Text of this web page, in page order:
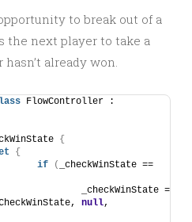
to break out of a
the next player to take a
already won.
FlowController :
{
{
if
(
null